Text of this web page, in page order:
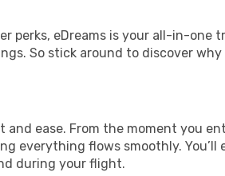
perks, eDreams is your all-in-one
So stick around to discover
ease. From the moment you
everything flows smoothly. You’ll
during your flight.